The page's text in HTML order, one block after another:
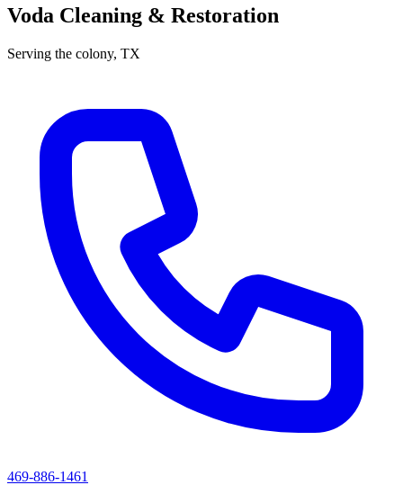
Voda Cleaning & Restoration
Serving the colony, TX
469-886-1461